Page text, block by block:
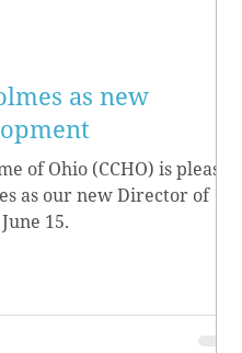
as new
of Ohio (CCHO) is pleased
as our new Director of
15.